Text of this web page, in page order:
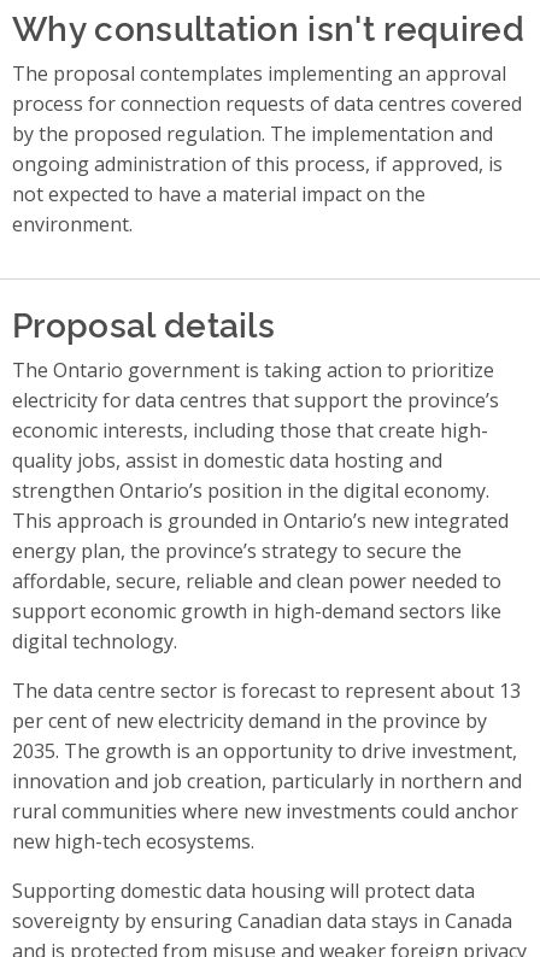
Why consultation isn't required
The proposal contemplates implementing an approval
process for connection requests of data centres covered
by the proposed regulation. The implementation and
ongoing administration of this process, if approved, is
not expected to have a material impact on the
environment.
Proposal details
The Ontario government is taking action to prioritize
electricity for data centres that support the province’s
economic interests, including those that create high-
quality jobs, assist in domestic data hosting and
strengthen Ontario’s position in the digital economy.
This approach is grounded in Ontario’s new integrated
energy plan, the province’s strategy to secure the
affordable, secure, reliable and clean power needed to
support economic growth in high-demand sectors like
digital technology.
The data centre sector is forecast to represent about 13
per cent of new electricity demand in the province by
2035. The growth is an opportunity to drive investment,
innovation and job creation, particularly in northern and
rural communities where new investments could anchor
new high-tech ecosystems.
Supporting domestic data housing will protect data
sovereignty by ensuring Canadian data stays in Canada
and is protected from misuse and weaker foreign privacy